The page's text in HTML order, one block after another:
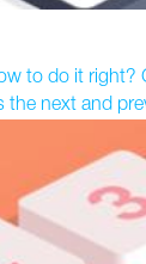
to do it right?
the next and